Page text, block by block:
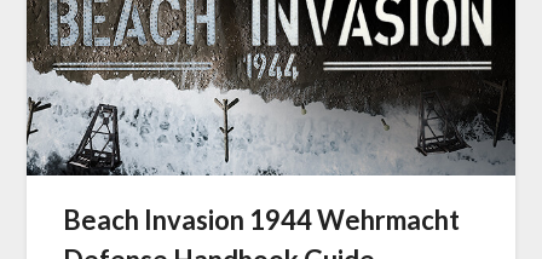
Beach Invasion 1944 Wehrmacht